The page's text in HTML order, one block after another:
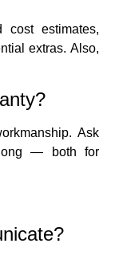
cost estimates,
extras. Also,
Ask
— both for